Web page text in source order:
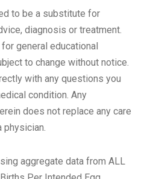
to be a substitute for
diagnosis or treatment.
general educational
to change without notice.
with any questions you
condition. Any
does not replace any care
physician.
aggregate data from ALL